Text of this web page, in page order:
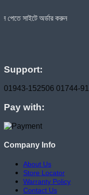
করুন
Support:
01943-152506 01744-
Pay with:
Company Info
About Us
Store Locator
Warranty Policy
Contact Us